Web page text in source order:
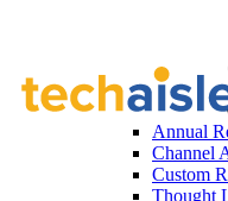
Annual
Channel
Custom
Thought